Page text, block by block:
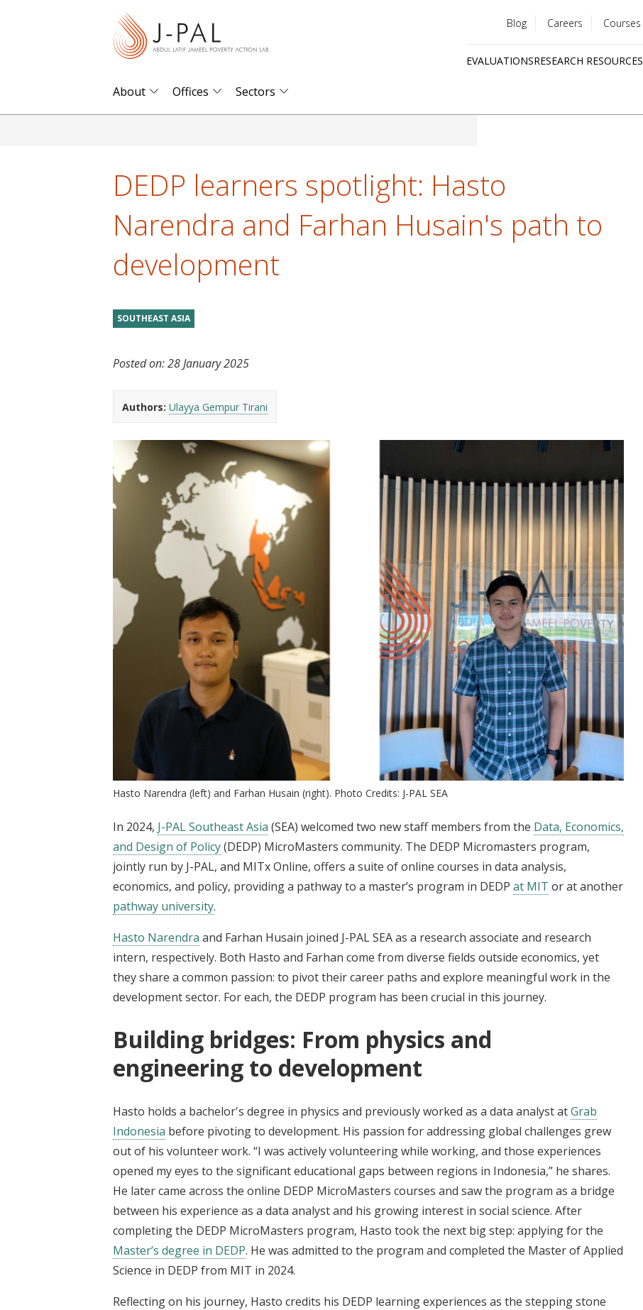
menu
Blog Careers Courses
EVALUATIONSRESEARCH RESOURCES
About Offices Sectors
DEDP learners spotlight: Hasto
Narendra and Farhan Husain's path to
development
SOUTHEAST ASIA
Posted on:28 January 2025
Authors: Ulayya Gempur Tirani
Hasto Narendra (left) and Farhan Husain (right). Photo Credits: J-PAL SEA
In 2024, J-PAL Southeast Asia (SEA) welcomed two new staff members from the Data, Economics,
and Design of Policy(DEDP) MicroMasters community. The DEDP Micromasters program,
jointly run by J-PAL, and MITx Online, offers a suite of online courses in data analysis,
economics, and policy, providing a pathway to a master’s program in DEDP at MIT or at another
pathway university.
Hasto Narendra and Farhan Husain joined J-PAL SEA as a research associate and research
intern, respectively. Both Hasto and Farhan come from diverse fields outside economics, yet
they share a common passion: to pivot their career paths and explore meaningful work in the
development sector. For each, the DEDP program has been crucial in this journey.
Building bridges: From physics and
engineering to development
Hasto holds a bachelor's degree in physics and previously worked as a data analyst atGrab
Indonesia before pivoting to development. His passion for addressing global challenges grew
out of his volunteer work. “I was actively volunteering while working, and those experiences
opened my eyes to the significant educational gaps between regions in Indonesia,” he shares.
He later came across the online DEDP MicroMasters courses and saw the program as a bridge
between his experience as a data analyst and his growing interest in social science. After
completing the DEDP MicroMasters program, Hasto took the next big step: applying for the
Master’s degree in DEDP. He was admitted to the program and completed the Master of Applied
Science in DEDP from MIT in 2024.
Reflecting on his journey, Hasto credits his DEDP learning experiences as the stepping stone